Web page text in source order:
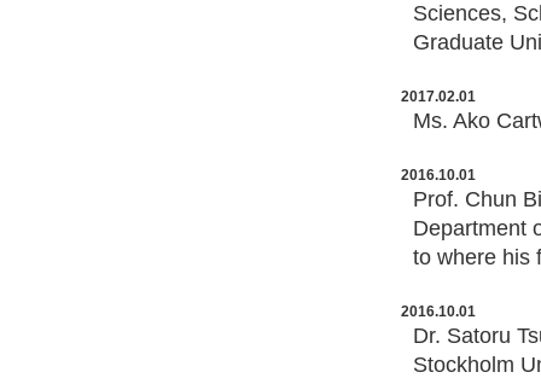
Sciences,
Graduate
2017.02.01
Ms. Ako
2016.10.01
Prof. Chun
Department
to where his
2016.10.01
Dr. Satoru
Stockholm